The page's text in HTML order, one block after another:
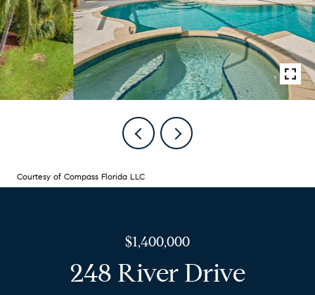
Courtesy of Compass Florida LLC
$1,400,000
248 River Drive